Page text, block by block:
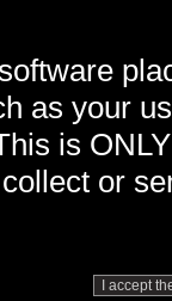
as your
is
or